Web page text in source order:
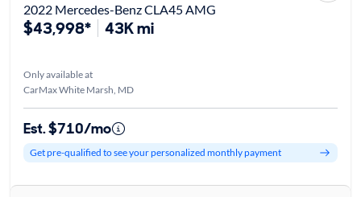
2022 Mercedes-Benz CLA45 AMG
$43,998* 43K mi
Only available at
CarMax White Marsh, MD
Est. $710/mo
Get pre-qualified to see your personalized monthly payment